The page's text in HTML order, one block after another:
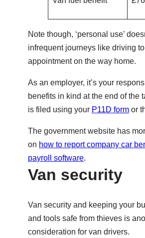
Note though, ‘personal use’
infrequent journeys like driving to
appointment on the way home.
As an employer, it’s your
benefits in kind at the end of the
is filed using your P11D form or
The government website has
on how to report company car
payroll software.
Van security
Van security and keeping your
and tools safe from thieves is
consideration for van drivers.